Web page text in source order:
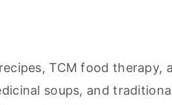
TCM food therapy,
soups, and